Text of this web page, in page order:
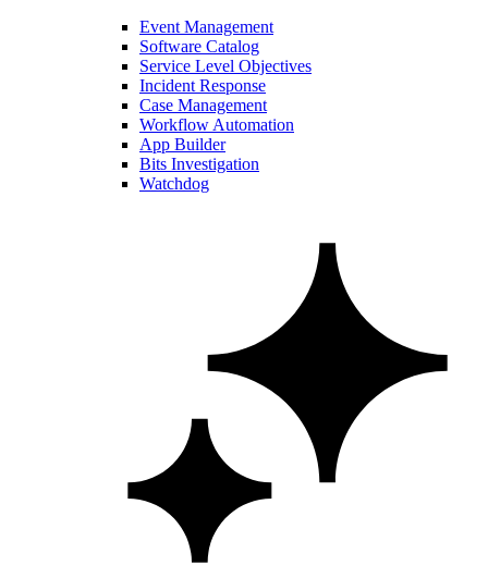
Event Management
Software Catalog
Service Level Objectives
Incident Response
Case Management
Workflow Automation
App Builder
Bits Investigation
Watchdog